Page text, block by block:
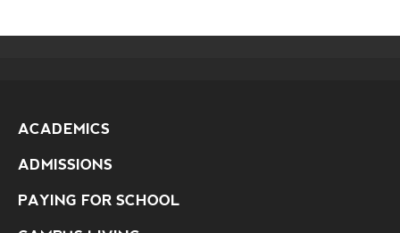
ACADEMICS
ADMISSIONS
PAYING FOR SCHOOL